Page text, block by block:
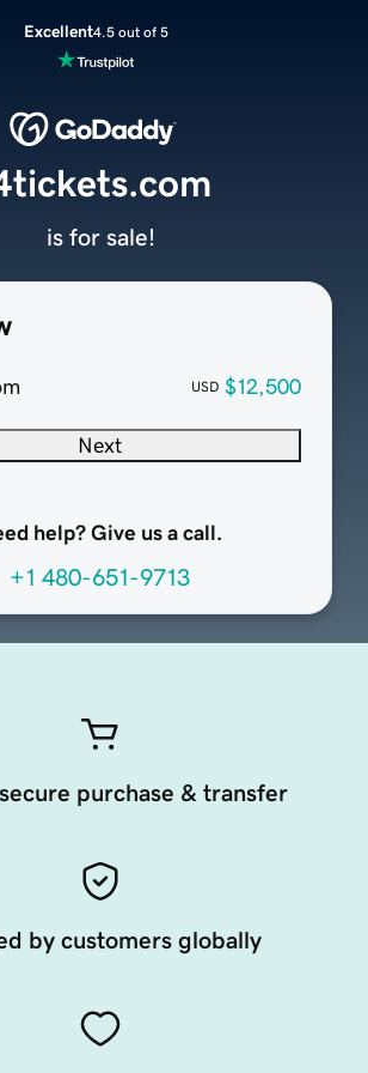
Excellent4.5 out of 5
USD $12,500
Next
help? Give us a call.
+1 480-651-9713
is for sale!
purchase & transfer
by customers globally